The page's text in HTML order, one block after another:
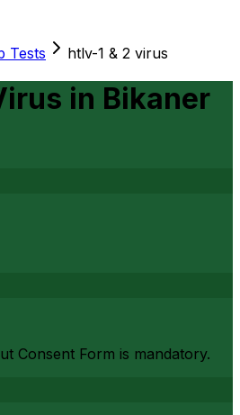
Tests htlv-1 & 2 virus
in Bikaner
Consent Form is mandatory.